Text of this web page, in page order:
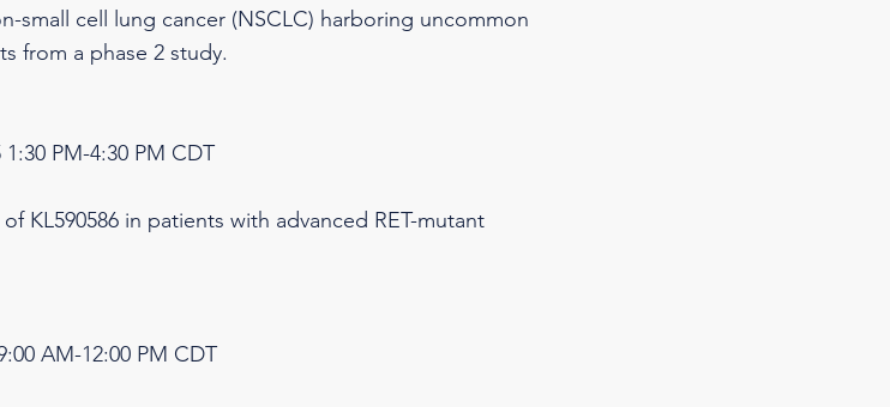
small cell lung cancer (NSCLC) harboring uncommon
from a phase 2 study.
PM-4:30 PM CDT
KL590586 in patients with advanced RET-mutant
AM-12:00 PM CDT